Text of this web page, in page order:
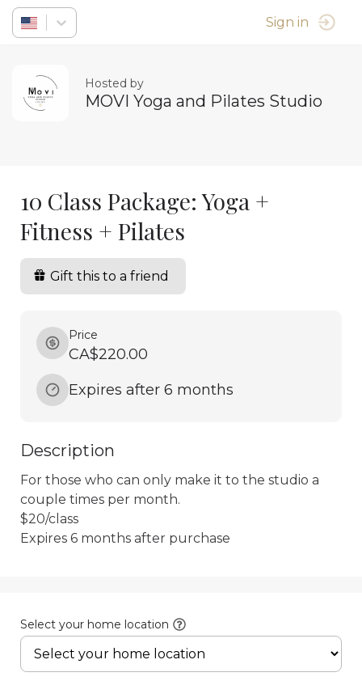
Sign in
Hosted by
MOVI Yoga and Pilates Studio
10 Class Package: Yoga +
Fitness + Pilates
Gift this to a friend
Price
CA$220.00
Expires after 6 months
Description
For those who can only make it to the studio a
couple times per month.
$20/class
Select your home location